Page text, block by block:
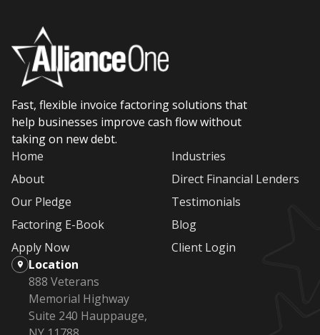
Fast, flexible invoice factoring solutions that
help businesses improve cash flow without
taking on new debt.
Home
About
Our Pledge
Factoring E-Book
Apply Now
Industries
Direct Financial Lenders
Testimonials
Blog
Client Login
Location
888 Veterans
Memorial Highway
Suite 240 Hauppauge,